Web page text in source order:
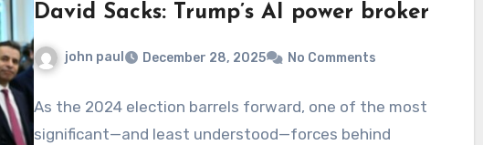
David Sacks: Trump’s AI power broker
john paul December 28, 2025 No Comments
As the 2024 election barrels forward, one of the most
significant—and least understood—forces behind